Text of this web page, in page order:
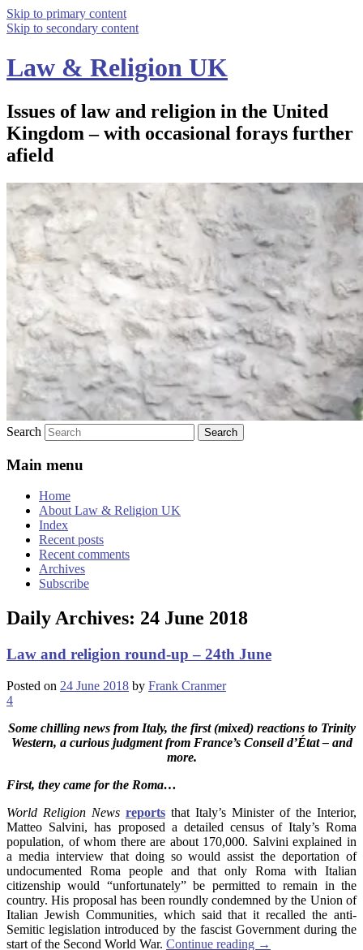
Skip to primary content
Skip to secondary content
Law & Religion UK
Issues of law and religion in the United
Kingdom – with occasional forays further
afield
Search
Main menu
Home
About Law & Religion UK
Index
Recent posts
Recent comments
Archives
Subscribe
Daily Archives: 24 June 2018
Law and religion round-up – 24th June
Posted on 24 June 2018 by Frank Cranmer
4
Some chilling news from Italy, the first (mixed) reactions to Trinity
Western, a curious judgment from France’s Conseil d’État – and
more.
First, they came for the Roma…
World Religion News reports that Italy’s Minister of the Interior,
Matteo Salvini, has proposed a detailed census of Italy’s Roma
population, of whom there are about 170,000. Salvini explained in
a media interview that doing so would assist the deportation of
undocumented Roma people and that only Roma with Italian
citizenship would “unfortunately” be permitted to remain in the
country. His proposal has been roundly condemned by the Union of
Italian Jewish Communities, which said that it recalled the anti-
Semitic legislation introduced by the fascist Government during the
start of the Second World War. Continue reading →